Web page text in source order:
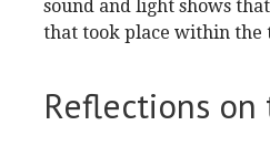
sound and light shows
that took place within the
Reflections